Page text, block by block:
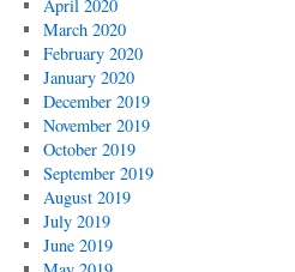
April 2020
March 2020
February 2020
January 2020
December 2019
November 2019
October 2019
September 2019
August 2019
July 2019
June 2019